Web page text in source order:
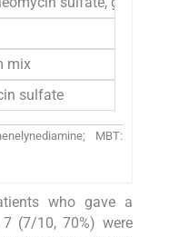
mix
sulfate
MBT:
who gave a
(7/10, 70%) were